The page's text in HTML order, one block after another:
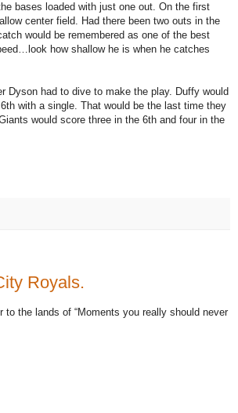
bases loaded with just one out. On the first
center field. Had there been two outs in the
would be remembered as one of the best
how shallow he is when he catches
Dyson had to dive to make the play. Duffy would
with a single. That would be the last time they
would score three in the 6th and four in the
Royals.
to the lands of “Moments you really should never